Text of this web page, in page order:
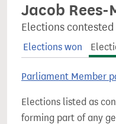
Jacob Rees-
Elections contested
Elections won
Parliament Member
Elections listed as
forming part of any